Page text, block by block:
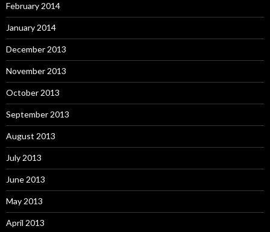
February 2014
January 2014
December 2013
November 2013
October 2013
September 2013
August 2013
July 2013
June 2013
May 2013
April 2013